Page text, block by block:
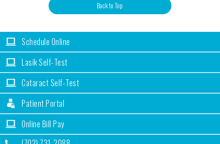
Back to Top
Schedule Online
Lasik Self-Test
Cataract Self-Test
Patient Portal
Online Bill Pay